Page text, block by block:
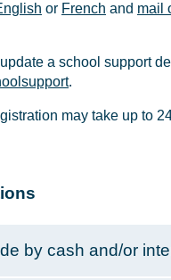
or French and mail
a school support
.
may take up to
by cash and/or